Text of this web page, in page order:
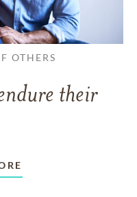
OTHERS
their